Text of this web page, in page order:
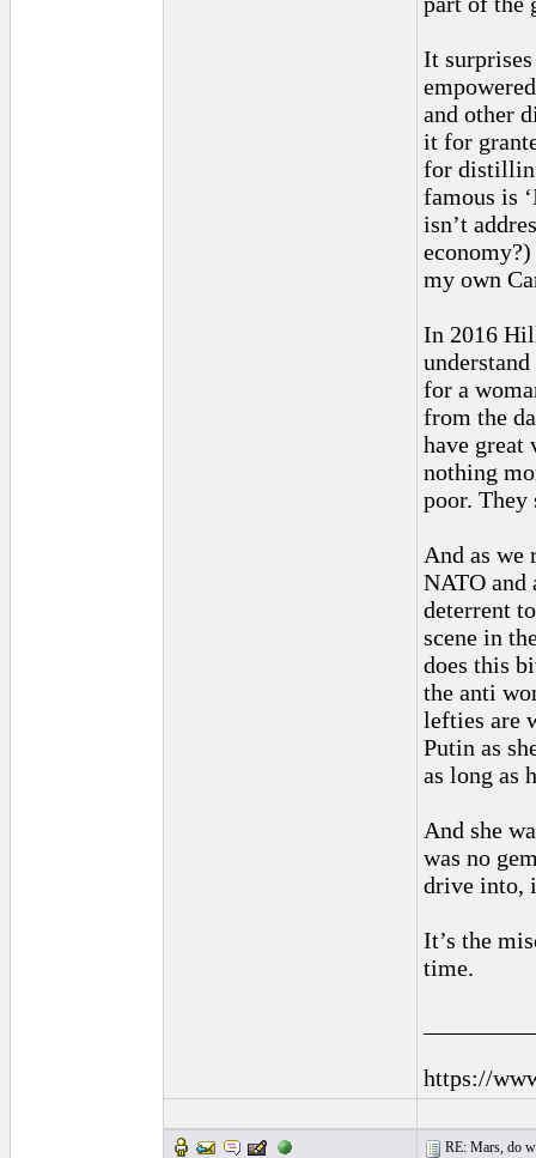
It
and other
it for
for
famous is
isn’t
my own
In 2016
for a
from the
have great
nothing
poor. They
And as we
NATO and
deterrent
scene in
does this
the anti
lefties are
Putin as
as long as
And she
was no
drive into,
It’s the
time.
https://
RE: Mars, do